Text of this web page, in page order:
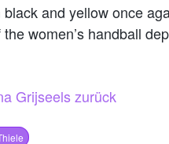
and yellow once
women’s handball
Grijseels zurück